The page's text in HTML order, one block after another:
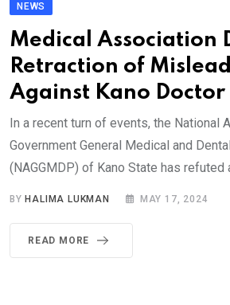
NEWS
Medical Association
Retraction of
Against Kano Doctor
In a recent turn of events, the National
Government General Medical and
(NAGGMDP) of Kano State has refuted
BY HALIMA LUKMAN MAY 17, 2024
READ MORE